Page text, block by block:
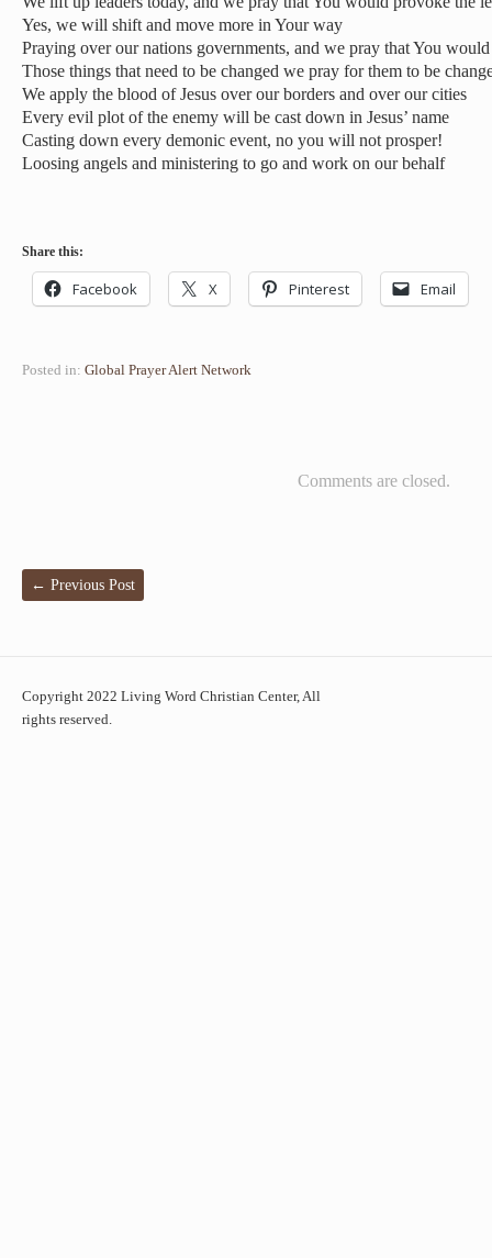
Yes, we will shift and move more in Your way
Praying over our nations governments, and we pray that You
Those things that need to be changed we pray for them to be
We apply the blood of Jesus over our borders and over our cities
Every evil plot of the enemy will be cast down in Jesus’ name
Casting down every demonic event, no you will not prosper!
Loosing angels and ministering to go and work on our behalf
Share this:
Facebook X Pinterest Email
Posted in: Global Prayer Alert Network
Comments are closed.
← Previous Post
Copyright 2022 Living Word Christian Center, All
rights reserved.